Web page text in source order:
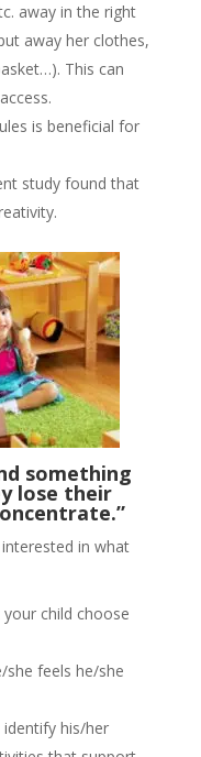
away in the right
away her clothes,
This can
is beneficial for
study found that
something
lose their
in what
child choose
she feels he/she
identify his/her